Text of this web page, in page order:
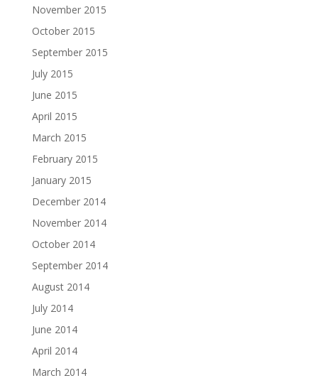
November 2015
October 2015
September 2015
July 2015
June 2015
April 2015
March 2015
February 2015
January 2015
December 2014
November 2014
October 2014
September 2014
August 2014
July 2014
June 2014
April 2014
March 2014